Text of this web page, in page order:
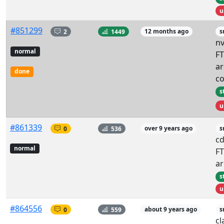
#851299
normal
done
2 1449 12 months ago
#861339
normal
0 536 over 9 years ago
#864556 0 559 about 9 years ago